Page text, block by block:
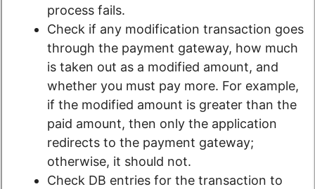
process fails.
Check if any modification transaction goes
through the payment gateway, how much
is taken out as a modified amount, and
whether you must pay more. For example,
if the modified amount is greater than the
paid amount, then only the application
redirects to the payment gateway;
otherwise, it should not.
Check DB entries for the transaction to